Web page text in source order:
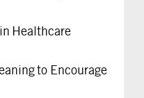
Healthcare
to Encourage